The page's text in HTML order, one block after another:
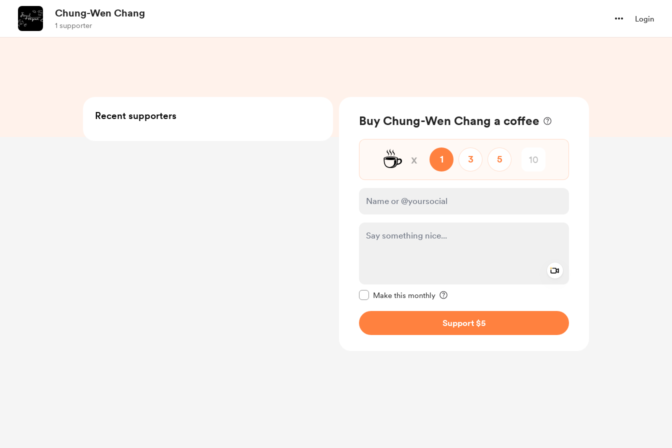
Chung-Wen Chang
1 supporter
Login
Buy Chung-Wen Chang a coffee
☕ x 1 3 5
Make this monthly
Support $5
Recent supporters